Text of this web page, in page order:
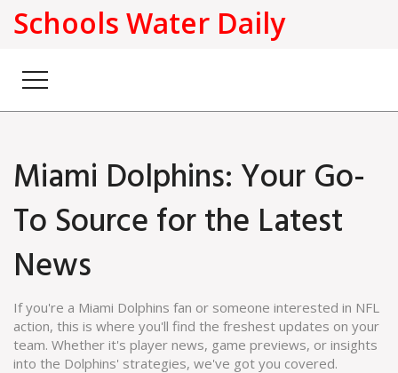
Schools Water Daily
Miami Dolphins: Your Go-
To Source for the Latest
News
If you're a Miami Dolphins fan or someone interested in NFL
action, this is where you'll find the freshest updates on your
team. Whether it's player news, game previews, or insights
into the Dolphins' strategies, we've got you covered.